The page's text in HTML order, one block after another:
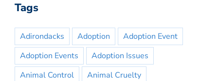
Tags
Adirondacks Adoption
Adoption Event
Adoption Events
Adoption Issues
Animal Control
Animal Cruelty